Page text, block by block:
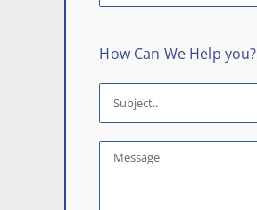
How Can We Help you?